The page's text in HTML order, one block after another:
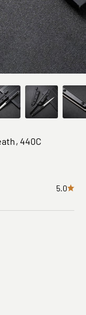
440C
5.0